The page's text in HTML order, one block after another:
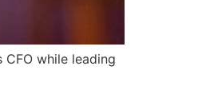
while leading